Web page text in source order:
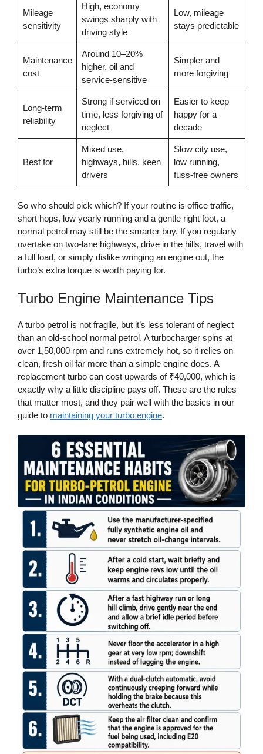
Mileage
sensitivity
High, economy
swings sharply with
driving style
Low, mileage
stays predictable
Maintenance
cost
Around 10–20%
higher, oil and
service-sensitive
Simpler and
more forgiving
Long-term
reliability
Strong if serviced on
time, less forgiving of
neglect
Easier to keep
happy for a
decade
Best for
Mixed use,
highways, hills, keen
drivers
Slow city use,
low running,
fuss-free owners
So who should pick which? If your routine is office traffic,
short hops, low yearly running and a gentle right foot, a
normal petrol may still be the smarter buy. If you regularly
overtake on two-lane highways, drive in the hills, travel with
a full load, or simply dislike wringing an engine out, the
turbo’s extra torque is worth paying for.
Turbo Engine Maintenance Tips
A turbo petrol is not fragile, but it’s less tolerant of neglect
than an old-school normal petrol. A turbocharger spins at
over 1,50,000 rpm and runs extremely hot, so it relies on
clean, fresh oil far more than a simple engine does. A
replacement turbo can cost upwards of ₹40,000, which is
exactly why a little discipline pays off. These are the rules
that matter most, and they pair well with the basics in our
guide to maintaining your turbo engine.